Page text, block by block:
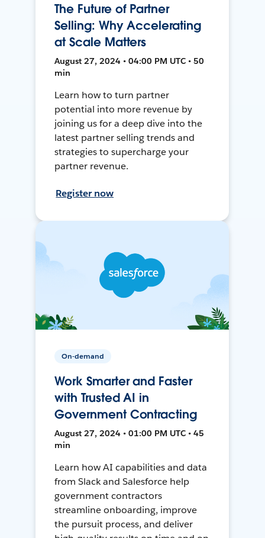
The Future of Partner
Selling: Why Accelerating
at Scale Matters
August 27, 2024 • 04:00 PM UTC • 50
min
Learn how to turn partner
potential into more revenue by
joining us for a deep dive into the
latest partner selling trends and
strategies to supercharge your
partner revenue.
Register now
On-demand
Work Smarter and Faster
with Trusted AI in
Government Contracting
August 27, 2024 • 01:00 PM UTC • 45
min
Learn how AI capabilities and data
from Slack and Salesforce help
government contractors
streamline onboarding, improve
the pursuit process, and deliver